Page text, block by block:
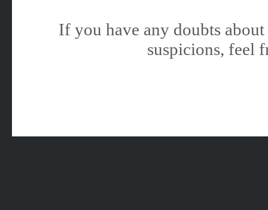
If you have any doubts
suspicions, feel